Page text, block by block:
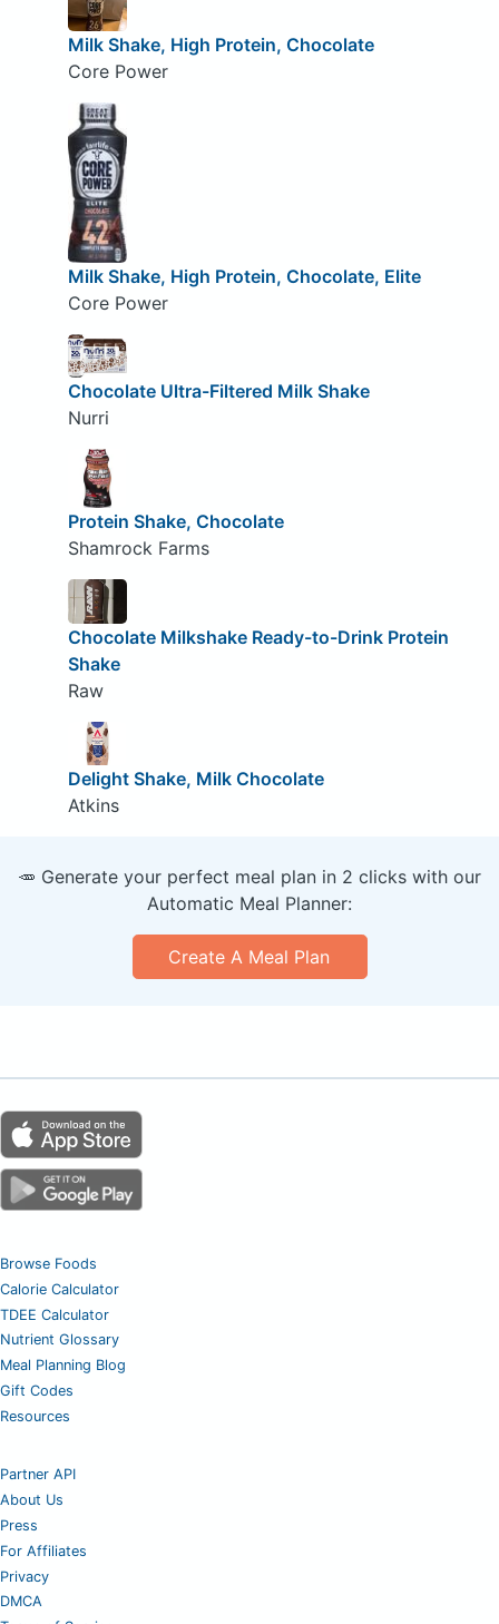
Milk Shake, High Protein, Chocolate
Core Power
Milk Shake, High Protein, Chocolate, Elite
Core Power
Chocolate Ultra-Filtered Milk Shake
Nurri
Protein Shake, Chocolate
Shamrock Farms
Chocolate Milkshake Ready-to-Drink Protein
Shake
Raw
Delight Shake, Milk Chocolate
Atkins
🥕 Generate your perfect meal plan in 2 clicks with our
Automatic Meal Planner:
Create A Meal Plan
Browse Foods
Calorie Calculator
TDEE Calculator
Nutrient Glossary
Meal Planning Blog
Gift Codes
Resources
Partner API
About Us
Press
For Affiliates
Privacy
DMCA